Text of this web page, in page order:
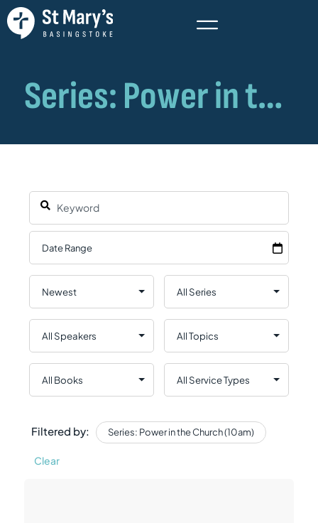
Filtered by: Series: Power in the Church (10am)
Clear